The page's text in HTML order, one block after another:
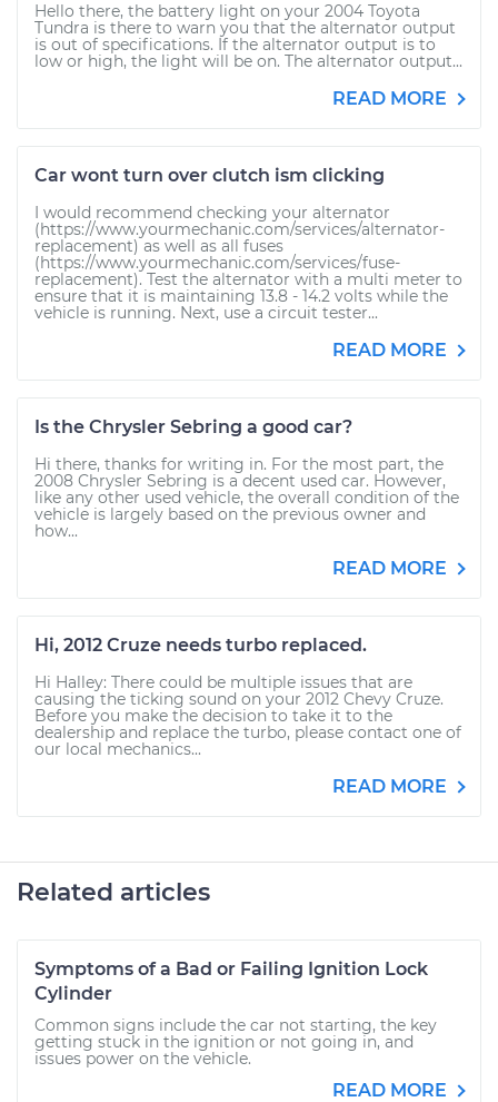
Hello there, the battery light on your 2004 Toyota
Tundra is there to warn you that the alternator output
is out of specifications. If the alternator output is to
low or high, the light will be on. The alternator output...
READ MORE
Car wont turn over clutch ism clicking
I would recommend checking your alternator
(https://www.yourmechanic.com/services/alternator-
replacement) as well as all fuses
(https://www.yourmechanic.com/services/fuse-
replacement). Test the alternator with a multi meter to
ensure that it is maintaining 13.8 - 14.2 volts while the
vehicle is running. Next, use a circuit tester...
READ MORE
Is the Chrysler Sebring a good car?
Hi there, thanks for writing in. For the most part, the
2008 Chrysler Sebring is a decent used car. However,
like any other used vehicle, the overall condition of the
vehicle is largely based on the previous owner and
how...
READ MORE
Hi, 2012 Cruze needs turbo replaced.
Hi Halley: There could be multiple issues that are
causing the ticking sound on your 2012 Chevy Cruze.
Before you make the decision to take it to the
dealership and replace the turbo, please contact one of
our local mechanics...
READ MORE
Related articles
Symptoms of a Bad or Failing Ignition Lock
Cylinder
Common signs include the car not starting, the key
getting stuck in the ignition or not going in, and
issues power on the vehicle.
READ MORE